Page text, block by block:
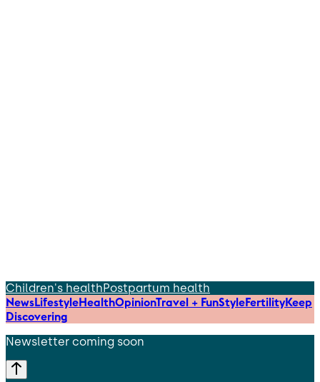
Children's healthPostpartum health
NewsLifestyleHealthOpinionTravel + FunStyleFertilityKeep
Discovering
Newsletter coming soon